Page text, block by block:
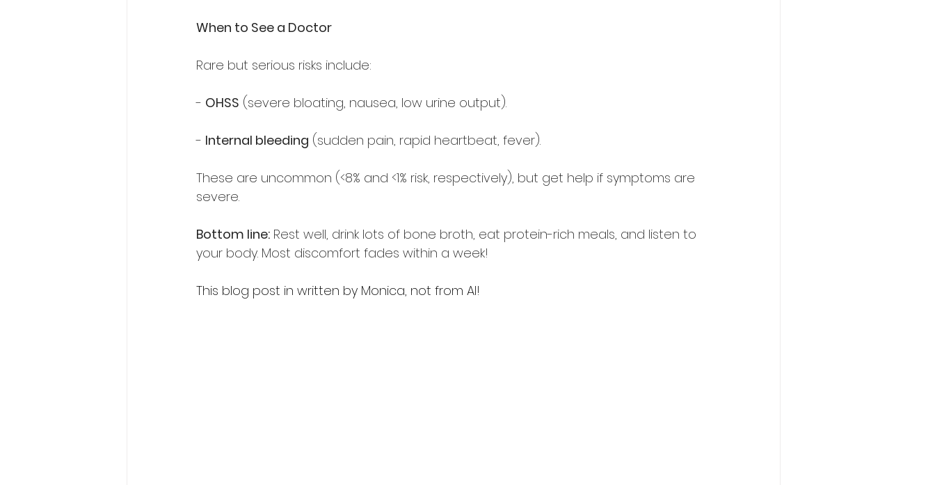
When to See a Doctor
Rare but serious risks include:
- OHSS (severe bloating, nausea, low urine output).
- Internal bleeding (sudden pain, rapid heartbeat, fever).
These are uncommon (<8% and <1% risk, respectively), but get help if symptoms are
severe.
Bottom line: Rest well, drink lots of bone broth, eat protein-rich meals, and listen to
your body. Most discomfort fades within a week!
This blog post in written by Monica, not from AI!